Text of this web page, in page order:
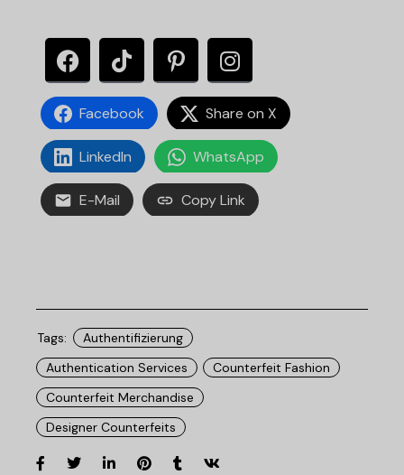
Facebook Share on X
LinkedIn WhatsApp
E-Mail Copy Link
Tags:
Authentifizierung
Authentication Services
Counterfeit Fashion
Counterfeit Merchandise
Designer Counterfeits